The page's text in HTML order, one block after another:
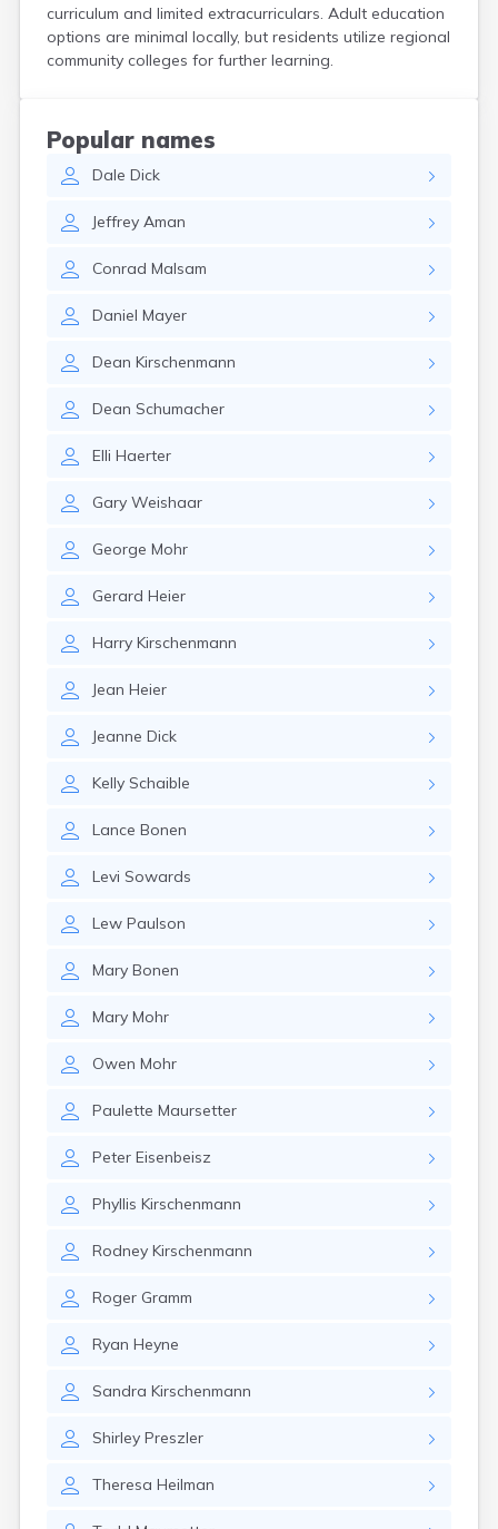
curriculum and limited extracurriculars. Adult education
options are minimal locally, but residents utilize regional
community colleges for further learning.
Popular names
Dale Dick
Jeffrey Aman
Conrad Malsam
Daniel Mayer
Dean Kirschenmann
Dean Schumacher
Elli Haerter
Gary Weishaar
George Mohr
Gerard Heier
Harry Kirschenmann
Jean Heier
Jeanne Dick
Kelly Schaible
Lance Bonen
Levi Sowards
Lew Paulson
Mary Bonen
Mary Mohr
Owen Mohr
Paulette Maursetter
Peter Eisenbeisz
Phyllis Kirschenmann
Rodney Kirschenmann
Roger Gramm
Ryan Heyne
Sandra Kirschenmann
Shirley Preszler
Theresa Heilman
Corsica
Cresbard
Crooks
Eagle Butte
Gettysburg
Grenville
Hamill
Hazel